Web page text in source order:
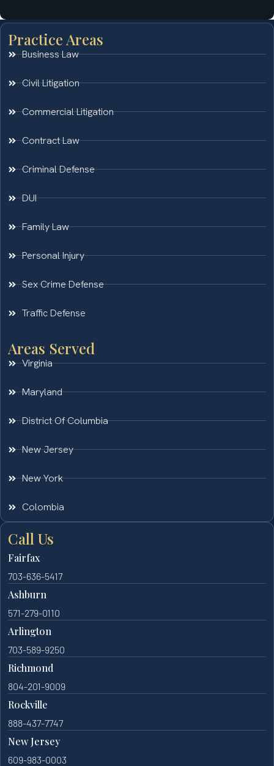
Practice Areas
Business Law
Civil Litigation
Commercial Litigation
Contract Law
Criminal Defense
DUI
Family Law
Personal Injury
Sex Crime Defense
Traffic Defense
Areas Served
Virginia
Maryland
District Of Columbia
New Jersey
New York
Colombia
Call Us
Fairfax
703-636-5417
Ashburn
571-279-0110
Arlington
703-589-9250
Richmond
804-201-9009
Rockville
888-437-7747
New Jersey
609-983-0003